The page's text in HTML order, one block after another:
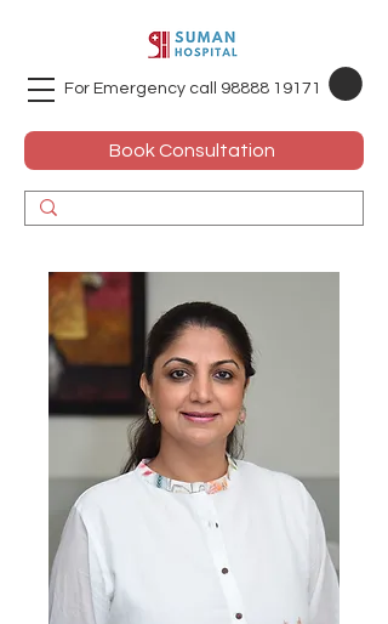
For Emergency call 98888 19171
Book Consultation